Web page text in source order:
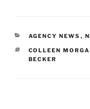
CATEGORIES
AGENCY NEWS ,
TAGS
COLLEEN
BECKER